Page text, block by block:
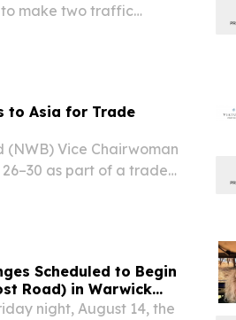
to make two traffic
to Asia for Trade
(NWB) Vice Chairwoman
as part of a trade
Scheduled to Begin
Road) in Warwick
night, August 14, the